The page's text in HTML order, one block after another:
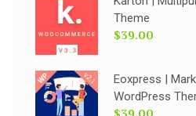
Theme
$39.00
Eoxpress |
WordPress
$39.00